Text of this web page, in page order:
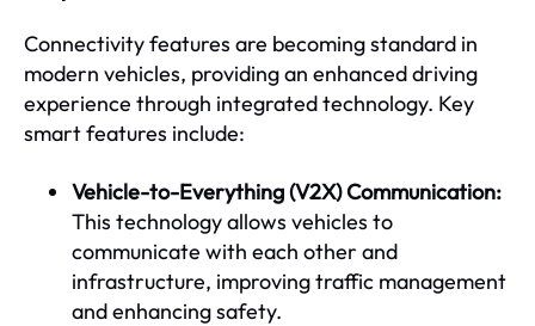
Connectivity features are becoming standard in
modern vehicles, providing an enhanced driving
experience through integrated technology. Key
smart features include:
Vehicle-to-Everything (V2X) Communication:
This technology allows vehicles to
communicate with each other and
infrastructure, improving traffic management
and enhancing safety.